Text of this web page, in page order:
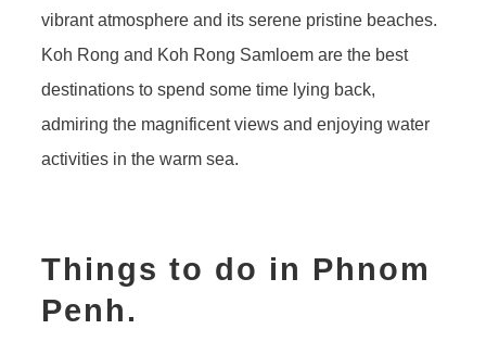
vibrant atmosphere and its serene pristine beaches.
Koh Rong and Koh Rong Samloem are the best
destinations to spend some time lying back,
admiring the magnificent views and enjoying water
activities in the warm sea.
Things to do in Phnom
Penh.